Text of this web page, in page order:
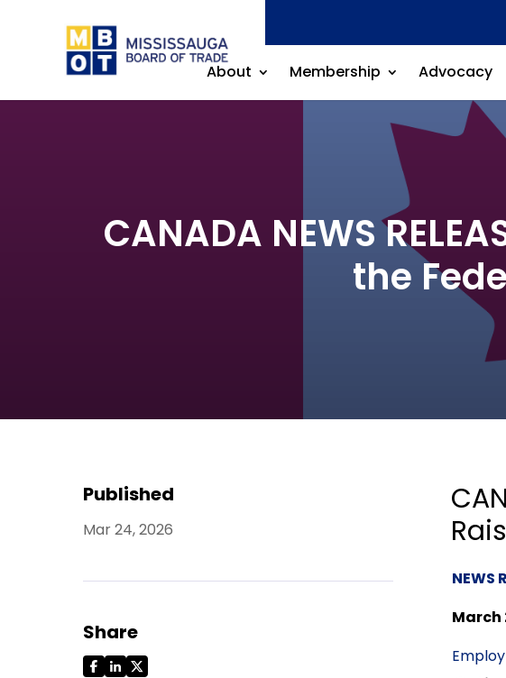
About Membership Advocacy
CANADA NEWS
the
Published
Mar 24, 2026
Share
NEWS
March